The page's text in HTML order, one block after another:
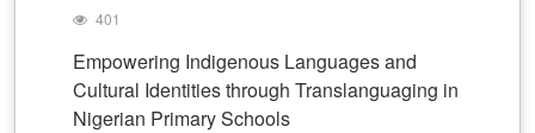
401
Empowering Indigenous Languages and
Cultural Identities through Translanguaging in
Nigerian Primary Schools